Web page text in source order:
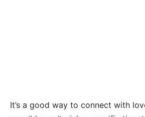
It’s a good way to connect with